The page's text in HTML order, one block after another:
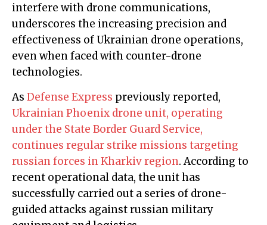
interfere with drone communications,
underscores the increasing precision and
effectiveness of Ukrainian drone operations,
even when faced with counter-drone
technologies.
As Defense Express previously reported,
Ukrainian Phoenix drone unit, operating
under the State Border Guard Service,
continues regular strike missions targeting
russian forces in Kharkiv region. According to
recent operational data, the unit has
successfully carried out a series of drone-
guided attacks against russian military